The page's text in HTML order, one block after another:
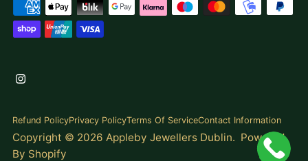
Refund PolicyPrivacy PolicyTerms Of ServiceContact Information
Copyright © 2026Appleby Jewellers Dublin. Powered
By Shopify